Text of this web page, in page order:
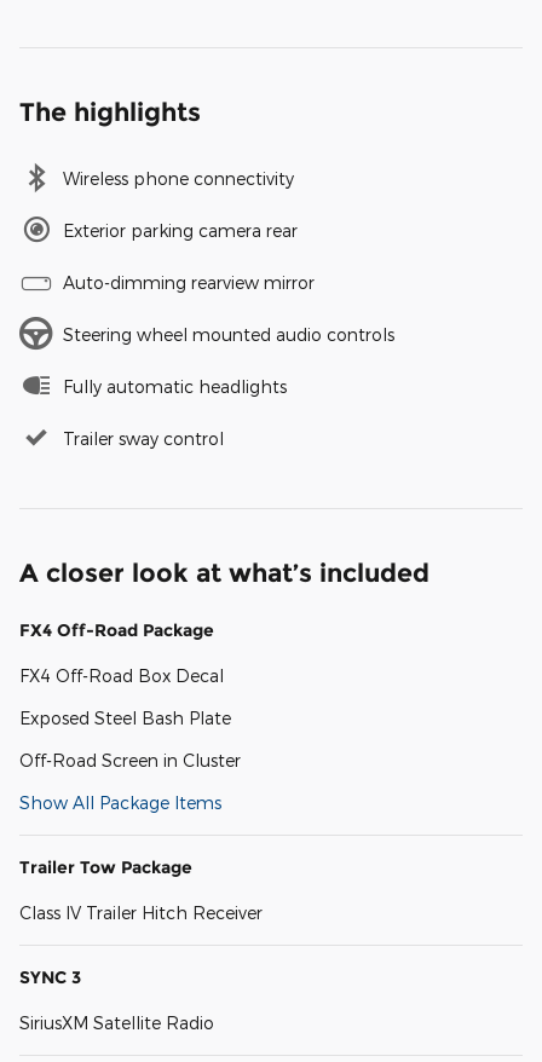
The highlights
Wireless phone connectivity
Exterior parking camera rear
Auto-dimming rearview mirror
Steering wheel mounted audio controls
Fully automatic headlights
Trailer sway control
A closer look at what’s included
FX4 Off-Road Package
FX4 Off-Road Box Decal
Exposed Steel Bash Plate
Off-Road Screen in Cluster
Show All Package Items
Trailer Tow Package
Class IV Trailer Hitch Receiver
SYNC 3
SiriusXM Satellite Radio